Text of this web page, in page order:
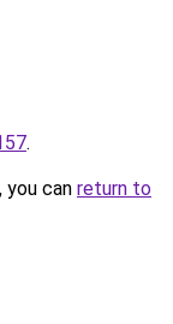
.
can return to